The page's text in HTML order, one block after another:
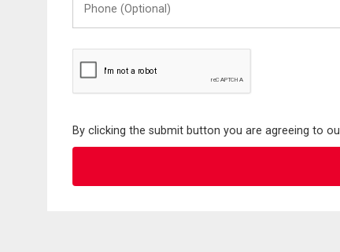
(Optional)
By clicking the submit button you are agreeing to